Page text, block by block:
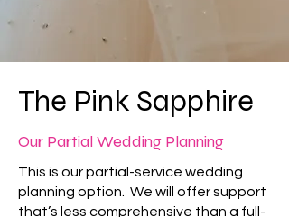
The Pink Sapphire
Our Partial Wedding Planning
This is our partial-service wedding
planning option. We will offer support
that’s less comprehensive than a full-